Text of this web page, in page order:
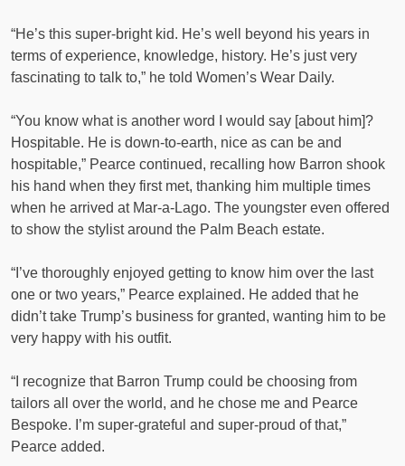
“He’s this super-bright kid. He’s well beyond his years in
terms of experience, knowledge, history. He’s just very
fascinating to talk to,” he told Women’s Wear Daily.
“You know what is another word I would say [about him]?
Hospitable. He is down-to-earth, nice as can be and
hospitable,” Pearce continued, recalling how Barron shook
his hand when they first met, thanking him multiple times
when he arrived at Mar-a-Lago. The youngster even offered
to show the stylist around the Palm Beach estate.
“I’ve thoroughly enjoyed getting to know him over the last
one or two years,” Pearce explained. He added that he
didn’t take Trump’s business for granted, wanting him to be
very happy with his outfit.
“I recognize that Barron Trump could be choosing from
tailors all over the world, and he chose me and Pearce
Bespoke. I’m super-grateful and super-proud of that,”
Pearce added.